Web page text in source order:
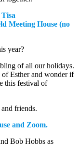
Meeting House (no
year?
of all our holidays.
of Esther and wonder if
this festival of
friends.
and Zoom.
Bob Hobbs as